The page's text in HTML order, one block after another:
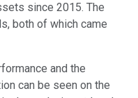
since 2015. The
both of which came
and the
can be seen on the